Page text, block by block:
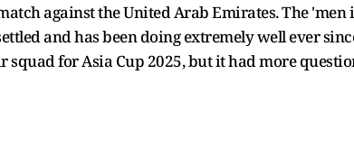
against the United Arab Emirates. The
and has been doing extremely well ever
for Asia Cup 2025, but it had more